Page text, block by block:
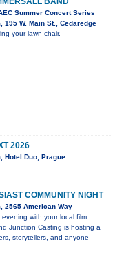
Summer Concert Series
195 W. Main St., Cedaredge
your lawn chair.
2026
Hotel Duo, Prague
COMMUNITY NIGHT
2565 American Way
with your local film
Junction Casting is hosting a
storytellers, and anyone